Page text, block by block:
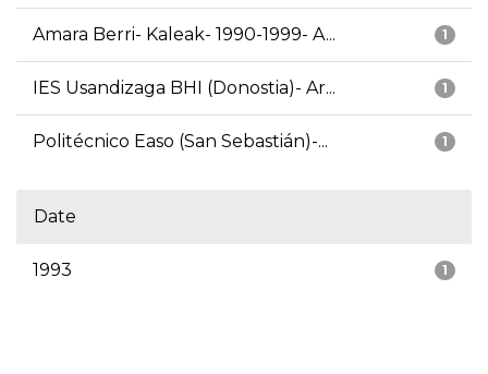
1
Amara Berri- Kaleak- 1990-1999- A...
1
IES Usandizaga BHI (Donostia)- Ar...
1
Politécnico Easo (San Sebastián)-...
Date
1
1993